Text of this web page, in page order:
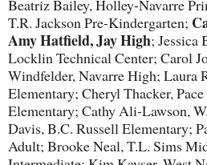
Beatriz Bailey, Holley-Navarre
T.R. Jackson Pre-Kindergarten;
Amy Hatfield, Jay High; Jessica
Locklin Technical Center; Carol
Windfelder, Navarre High; Laura
Elementary; Cheryl Thacker,
Elementary; Cathy Ali-Lawson,
Davis, B.C. Russell Elementary;
Adult; Brooke Neal, T.L. Sims